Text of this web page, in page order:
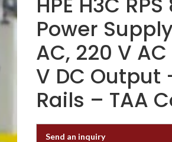
Power
AC, 220 V
V DC Output
Rails – TAA
Send an inquiry